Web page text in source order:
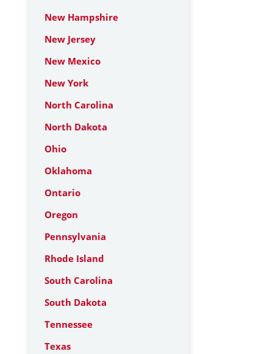
New Hampshire
New Jersey
New Mexico
New York
North Carolina
North Dakota
Ohio
Oklahoma
Ontario
Oregon
Pennsylvania
Rhode Island
South Carolina
South Dakota
Tennessee
Texas